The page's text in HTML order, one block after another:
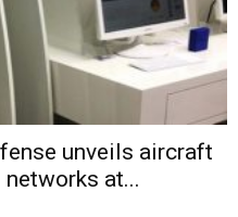
unveils aircraft
at...